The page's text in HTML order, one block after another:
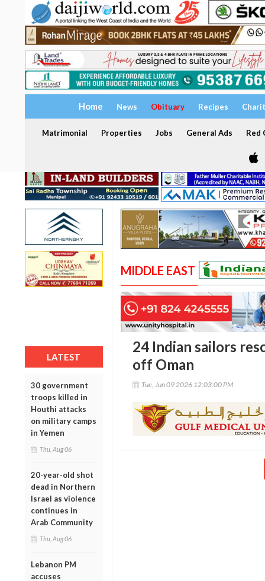
Home News Obituary Recipes
Matrimonial Properties Jobs General Ads Red
LATEST
30 government
troops killed in
Houthi attacks
on military camps
in Yemen
Thu, Aug 06
20-year-old shot
dead in Northern
Israel as violence
continues in
Arab Community
Thu, Aug 06
Lebanon PM
accuses
MIDDLE EAST
24 Indian sailors
off Oman
Tue, Jun 09 2026 12:03:00 PM